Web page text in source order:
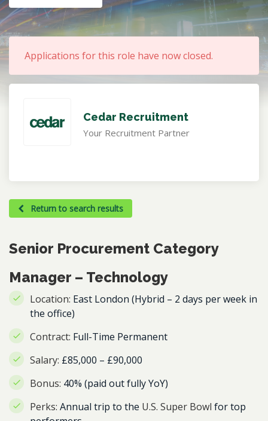
Applications for this role have now closed.
Cedar Recruitment
Your Recruitment Partner
Return to search results
Senior Procurement Category
Manager – Technology
Location: East London (Hybrid – 2 days per week in
the office)
Contract: Full-Time Permanent
Salary: £85,000 – £90,000
Bonus: 40% (paid out fully YoY)
Perks: Annual trip to the U.S. Super Bowl for top